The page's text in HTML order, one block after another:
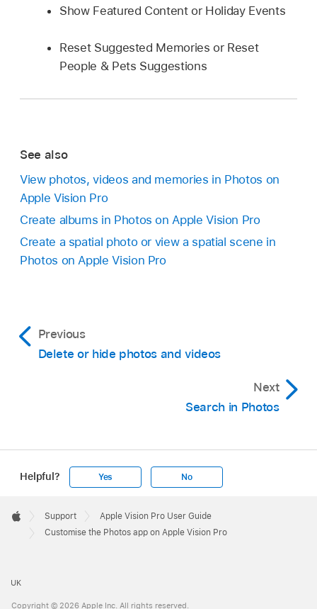
Show Featured Content or Holiday Events
Reset Suggested Memories or Reset
People & Pets Suggestions
See also
View photos, videos and memories in Photos on
Apple Vision Pro
Create albums in Photos on Apple Vision Pro
Create a spatial photo or view a spatial scene in
Photos on Apple Vision Pro
Previous
Delete or hide photos and videos
Next
Search in Photos
Helpful? Yes No
Footer

Apple
Support
Apple Vision Pro User Guide
Customise the Photos app on Apple Vision Pro
UK
Copyright © 2026 Apple Inc. All rights reserved.